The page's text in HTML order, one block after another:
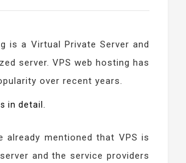
is a Virtual Private Server and
server. VPS web hosting has
over recent years.
in detail.
already mentioned that VPS is
and the service providers